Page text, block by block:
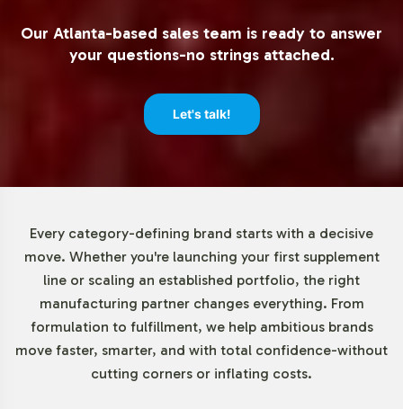
should be approached with localized expertise.
Low Minimum Order Flexibility
Understanding the diverse needs of our clients, we offer
efficiently, and strategically scale your product
offerings. Our low entry barrier is ideal for brands
looking to expand their product line without committing
to large initial investments, thus fostering an
environment of growth and exploration.
Market Data for Organic
Our Atlanta-based sales team is ready to answer
your questions-no strings attached.
Let's talk!
Every category-defining brand starts with a decisive
move. Whether you're launching your first supplement
line or scaling an established portfolio, the right
manufacturing partner changes everything. From
formulation to fulfillment, we help ambitious brands
move faster, smarter, and with total confidence-without
cutting corners or inflating costs.